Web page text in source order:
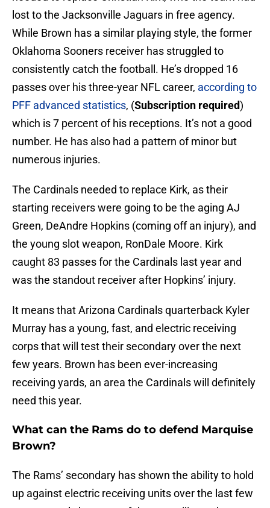
lost to the Jacksonville Jaguars in free agency.
While Brown has a similar playing style, the former
Oklahoma Sooners receiver has struggled to
consistently catch the football. He’s dropped 16
passes over his three-year NFL career, according to
PFF advanced statistics, (Subscription required)
which is 7 percent of his receptions. It’s not a good
number. He has also had a pattern of minor but
numerous injuries.
The Cardinals needed to replace Kirk, as their
starting receivers were going to be the aging AJ
Green, DeAndre Hopkins (coming off an injury), and
the young slot weapon, RonDale Moore. Kirk
caught 83 passes for the Cardinals last year and
was the standout receiver after Hopkins’ injury.
It means that Arizona Cardinals quarterback Kyler
Murray has a young, fast, and electric receiving
corps that will test their secondary over the next
few years. Brown has been ever-increasing
receiving yards, an area the Cardinals will definitely
need this year.
What can the Rams do to defend Marquise
Brown?
The Rams’ secondary has shown the ability to hold
up against electric receiving units over the last few